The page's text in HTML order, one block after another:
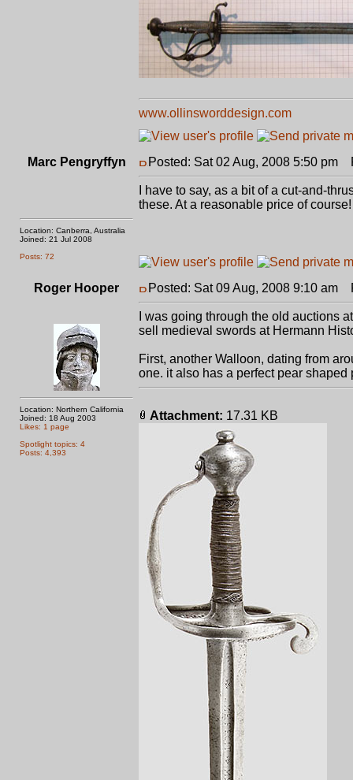
www.ollinsworddesign.com
Marc Pengryffyn
Location: Canberra, Australia
Joined: 21 Jul 2008
Posts: 72
Posted: Sat 02 Aug, 2008 5:50 pm
I have to say, as a bit of a cut-and-
these. At a reasonable price of
Roger Hooper
Location: Northern California
Joined: 18 Aug 2003
Likes: 1 page
Spotlight topics: 4
Posts: 4,393
Posted: Sat 09 Aug, 2008 9:10 am
I was going through the old auctions
sell medieval swords at Hermann
First, another Walloon, dating from
one. it also has a perfect pear shaped
Attachment: 17.31 KB